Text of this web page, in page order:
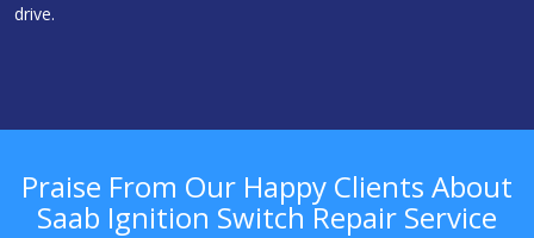
drive.
Praise From Our Happy Clients About
Saab Ignition Switch Repair Service